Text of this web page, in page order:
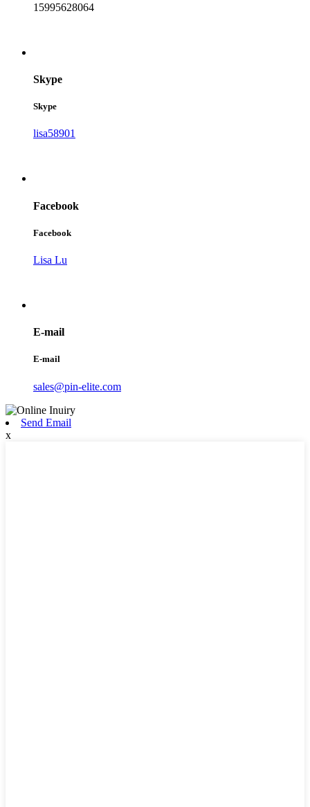
15995628064
Skype
Skype
lisa58901
Facebook
Facebook
Lisa Lu
E-mail
E-mail
sales@pin-elite.com
Send Email
x